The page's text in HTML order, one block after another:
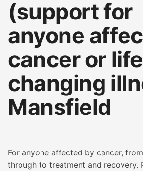
(support for
anyone
cancer or life
changing
Mansfield
For anyone affected by cancer,
through to treatment and recovery.